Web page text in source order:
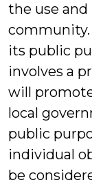
the use
community.
its public
involves a
will
local
public
individual
be